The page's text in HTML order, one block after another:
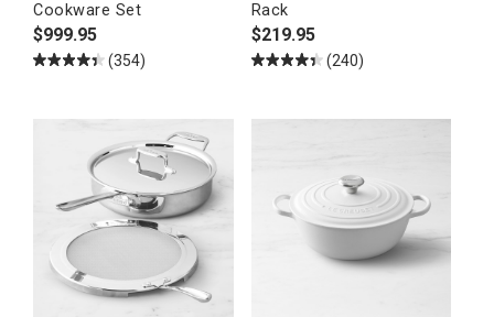
Cookware Set
$999.95
(354)
Rack
$219.95
(240)